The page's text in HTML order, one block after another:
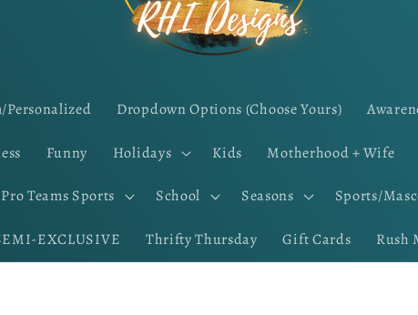
Personalized Dropdown Options (Choose Yours)
Funny Holidays Kids Motherhood + Wife
Pro Teams Sports School Seasons Sports/
EXCLUSIVE Thrifty Thursday Gift Cards Rush